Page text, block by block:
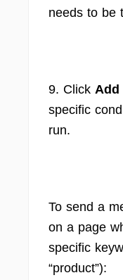
needs to be
9. Click Add
specific
run.
To send a
on a page
specific
“product”):